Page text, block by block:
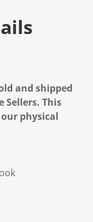
and shipped
Sellers. This
physical